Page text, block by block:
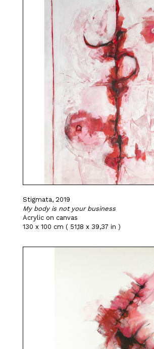
Stigmata, 2019
My body is not your business
Acrylic on canvas
130 x 100 cm ( 51,18 x 39,37 in )